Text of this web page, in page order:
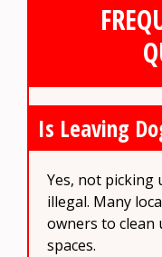
Is Leaving
Yes, not picking
illegal. Many
owners to
spaces.